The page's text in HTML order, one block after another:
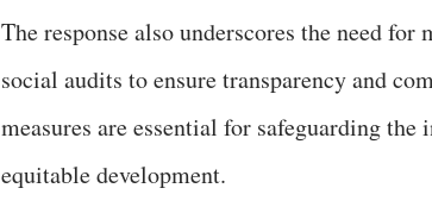
The response also underscores the need
social audits to ensure transparency and
measures are essential for safeguarding
equitable development.